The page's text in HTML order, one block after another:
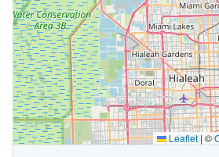
Leaflet|©